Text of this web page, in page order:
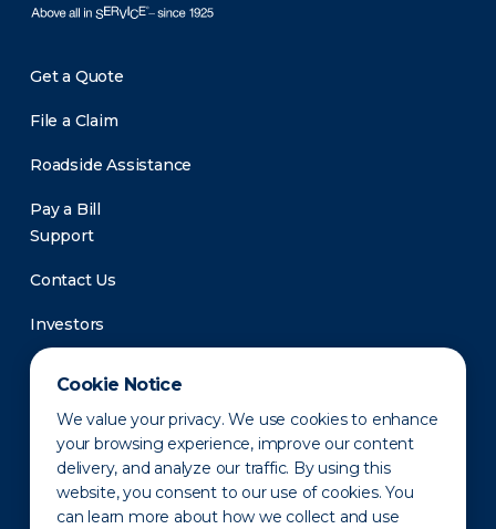
Cookie Notice
We value your privacy. We use cookies to enhance
your browsing experience, improve our content
delivery, and analyze our traffic. By using this
website, you consent to our use of cookies. You
can learn more about how we collect and use
Get a Quote
File a Claim
Roadside Assistance
Pay a Bill
Support
Contact Us
Investors
Newsroom